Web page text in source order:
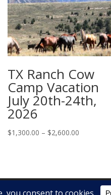
TX Ranch Cow
Camp Vacation
July 20th-24th,
2026
$1,300.00 – $2,600.00Price
$2,600.00